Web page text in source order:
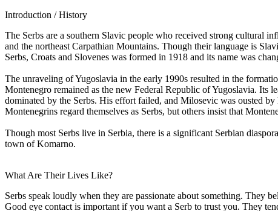
Introduction / History
The Serbs are a southern Slavic people who received strong cultural
and the northeast Carpathian Mountains. Though their language is
Serbs, Croats and Slovenes was formed in 1918 and its name was
The unraveling of Yugoslavia in the early 1990s resulted in the
Montenegro remained as the new Federal Republic of Yugoslavia. Its
dominated by the Serbs. His effort failed, and Milosevic was ousted
Montenegrins regard themselves as Serbs, but others insist that
Though most Serbs live in Serbia, there is a significant Serbian
town of Komarno.
What Are Their Lives Like?
Serbs speak loudly when they are passionate about something. They
Good eye contact is important if you want a Serb to trust you. They